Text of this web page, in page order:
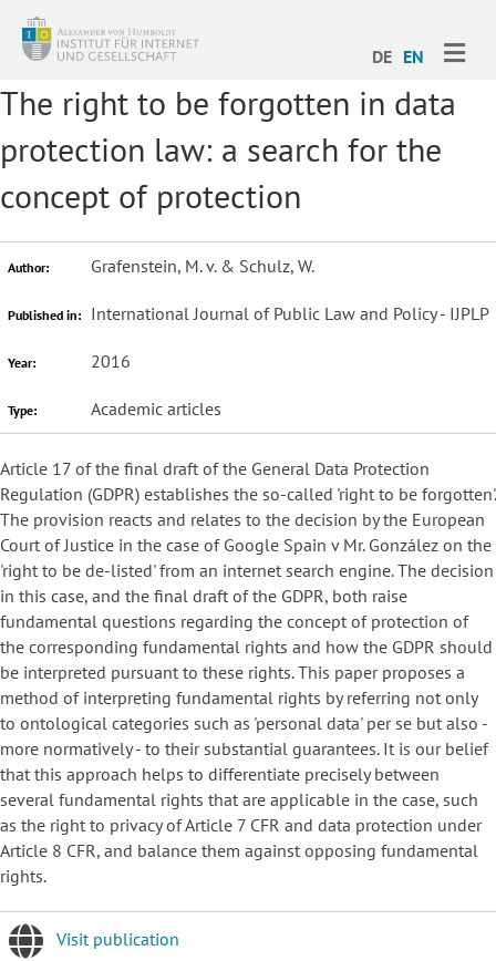
DE EN
The right to be forgotten in data
protection law: a search for the
concept of protection
Author: Grafenstein, M. v. & Schulz, W.
Published in: International Journal of Public Law and Policy - IJPLP
Year: 2016
Type: Academic articles
Article 17 of the final draft of the General Data Protection
Regulation (GDPR) establishes the so-called 'right to be forgotten'.
The provision reacts and relates to the decision by the European
Court of Justice in the case of Google Spain v Mr. González on the
'right to be de-listed' from an internet search engine. The decision
in this case, and the final draft of the GDPR, both raise
fundamental questions regarding the concept of protection of
the corresponding fundamental rights and how the GDPR should
be interpreted pursuant to these rights. This paper proposes a
method of interpreting fundamental rights by referring not only
to ontological categories such as 'personal data' per se but also -
more normatively - to their substantial guarantees. It is our belief
that this approach helps to differentiate precisely between
several fundamental rights that are applicable in the case, such
as the right to privacy of Article 7 CFR and data protection under
Article 8 CFR, and balance them against opposing fundamental
rights.
Visit publication